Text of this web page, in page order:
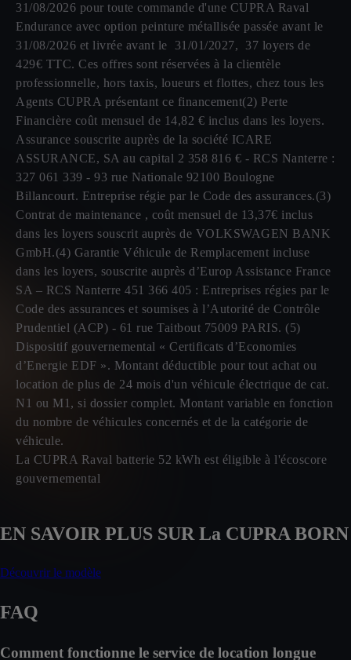
31/08/2026 pour toute commande d'une CUPRA Raval
Endurance avec option peinture métallisée passée avant le
31/08/2026 et livrée avant le 31/01/2027, 37 loyers de
429€ TTC. Ces offres sont réservées à la clientèle
professionnelle, hors taxis, loueurs et flottes, chez tous les
Agents CUPRA présentant ce financement(2) Perte
Financière coût mensuel de 14,82 € inclus dans les loyers.
Assurance souscrite auprès de la société ICARE
ASSURANCE, SA au capital 2 358 816 € - RCS Nanterre :
327 061 339 - 93 rue Nationale 92100 Boulogne
Billancourt. Entreprise régie par le Code des assurances.(3)
Contrat de maintenance , coût mensuel de 13,37€ inclus
dans les loyers souscrit auprès de VOLKSWAGEN BANK
GmbH.(4) Garantie Véhicule de Remplacement incluse
dans les loyers, souscrite auprès d’Europ Assistance France
SA – RCS Nanterre 451 366 405 : Entreprises régies par le
Code des assurances et soumises à l’Autorité de Contrôle
Prudentiel (ACP) - 61 rue Taitbout 75009 PARIS. (5)
Dispositif gouvernemental « Certificats d’Economies
d’Energie EDF ». Montant déductible pour tout achat ou
location de plus de 24 mois d'un véhicule électrique de cat.
N1 ou M1, si dossier complet. Montant variable en fonction
du nombre de véhicules concernés et de la catégorie de
véhicule.
La CUPRA Raval batterie 52 kWh est éligible à l'écoscore
gouvernemental
EN SAVOIR PLUS SUR La CUPRA BORN
Découvrir le modèle
FAQ
Comment fonctionne le service de location longue